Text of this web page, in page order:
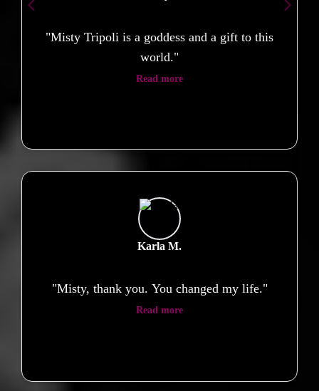
"Misty Tripoli is a goddess and a gift to this
world."
Read more
"Misty, thank you. You changed my life."
Read more
Karla M.